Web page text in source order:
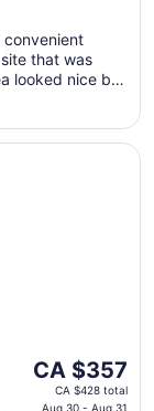
Sep
8
that was
looked nice but
very clean.
stay there ..."
The
price
CA $357
CA $428 total
Aug 30 - Aug 31